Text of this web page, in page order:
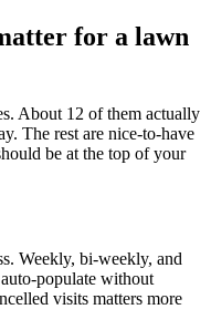
for a lawn
About 12 of them actually
The rest are nice-to-have
be at the top of your
Weekly, bi-weekly, and
populate without
visits matters more